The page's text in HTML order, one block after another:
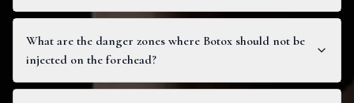
What are the danger zones where Botox should not be
injected on the forehead?